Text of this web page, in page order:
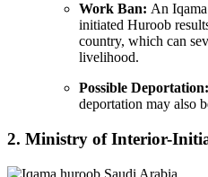
Work Ban: An
initiated Huroob
country, which can
livelihood.
Possible Deportation:
deportation may also
2. Ministry of Interior-